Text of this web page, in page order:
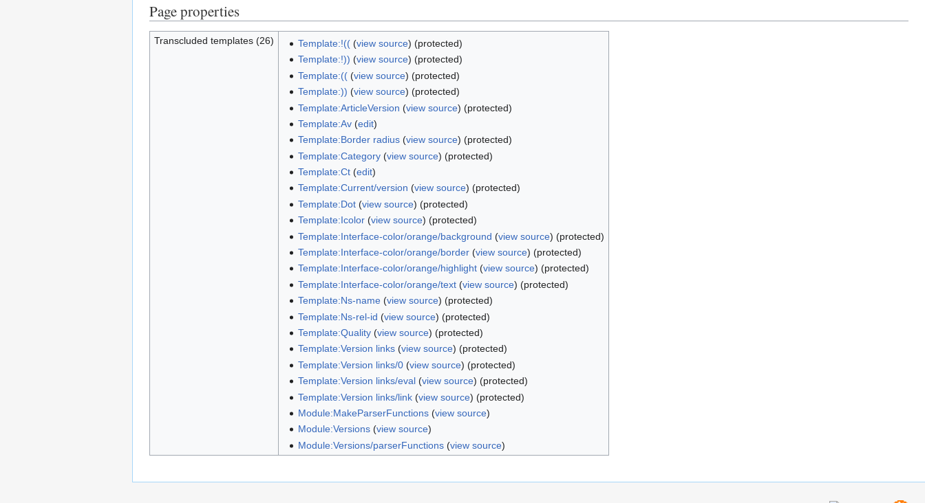
Page properties
Transcluded templates (26) Template:!(((view source) (protected)
Template:!)) (view source) (protected)
Template:(((view source) (protected)
Template:)) (view source) (protected)
Template:ArticleVersion (view source) (protected)
Template:Av(edit)
Template:Border radius(view source) (protected)
Template:Category(view source) (protected)
Template:Ct(edit)
Template:Current/version (view source) (protected)
Template:Dot(view source) (protected)
Template:Icolor(view source) (protected)
Template:Interface-color/orange/background (view source) (protected)
Template:Interface-color/orange/border(view source) (protected)
Template:Interface-color/orange/highlight(view source) (protected)
Template:Interface-color/orange/text(view source) (protected)
Template:Ns-name(view source) (protected)
Template:Ns-rel-id (view source) (protected)
Template:Quality(view source) (protected)
Template:Version links(view source) (protected)
Template:Version links/0(view source) (protected)
Template:Version links/eval(view source) (protected)
Template:Version links/link(view source) (protected)
Module:MakeParserFunctions(view source)
Module:Versions(view source)
Module:Versions/parserFunctions(view source)